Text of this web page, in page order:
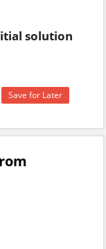
solution
Save for Later